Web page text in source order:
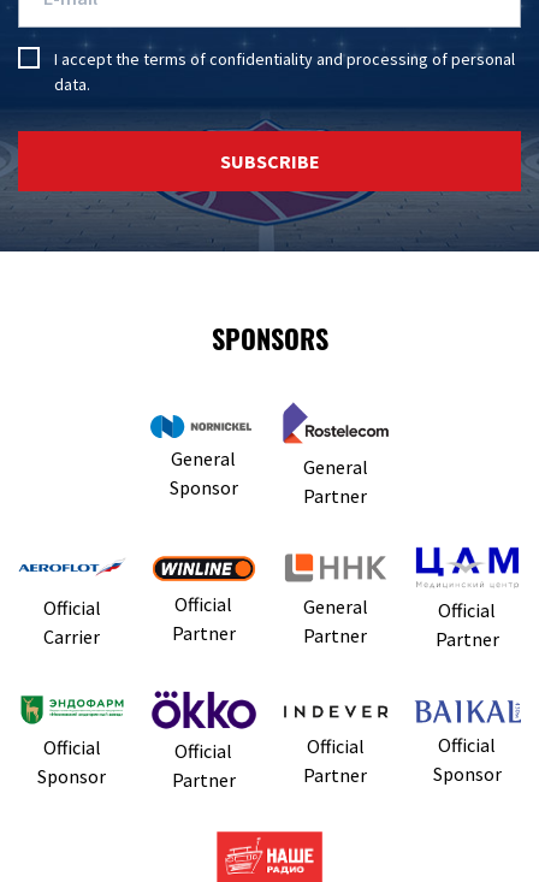
I accept the terms of confidentialityandprocessing of personal
data.
SUBSCRIBE
SPONSORS
General
Sponsor
General
Partner
Official
Carrier
Official
Partner
General
Partner
Official
Partner
Official
Sponsor
Official
Partner
Official
Partner
Official
Sponsor